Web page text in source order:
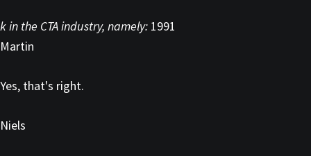
k in the CTA industry, namely: 1991
Martin
Yes, that's right.
Niels